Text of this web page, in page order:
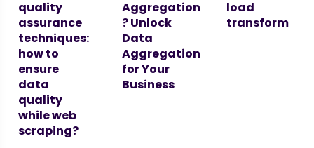
quality
assurance
techniques:
how to
ensure
data
quality
while web
scraping?
Aggregation
? Unlock
Data
Aggregation
for Your
Business
load
transform